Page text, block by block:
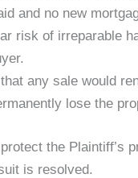
and no new
risk of irreparable
any sale would
lose the
the Plaintiff’s
is resolved.